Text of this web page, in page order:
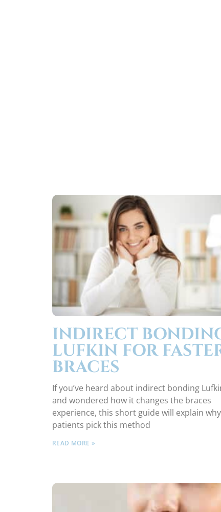
INDIRECT
LUFKIN FOR
BRACES
If you’ve heard about indirect bonding
and wondered how it changes the braces
experience, this short guide will explain why
patients pick this method
READ MORE »